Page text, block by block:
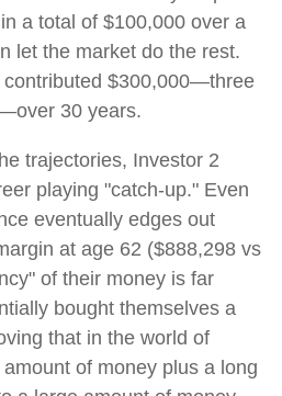
a total of $100,000 over a
let the market do the rest.
contributed $300,000—three
30 years.
trajectories, Investor 2
playing "catch-up." Even
eventually edges out
at age 62 ($888,298 vs
of their money is far
bought themselves a
that in the world of
of money plus a long